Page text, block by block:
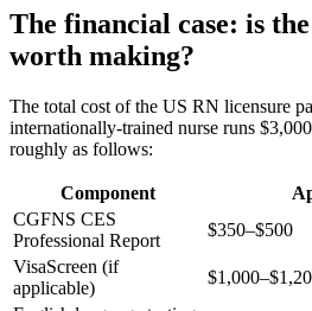
The financial case: is
worth making?
The total cost of the US RN licensure
internationally-trained nurse runs
roughly as follows:
Component
CGFNS CES
Professional Report
$350–$500
VisaScreen (if
applicable)